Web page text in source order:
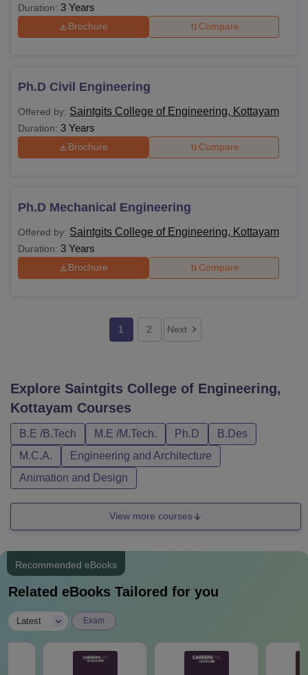
Duration: 3 Years
Brochure Compare
Ph.D Civil Engineering
Offered by: Saintgits College of Engineering, Kottayam
Duration: 3 Years
Brochure Compare
Ph.D Mechanical Engineering
Offered by: Saintgits College of Engineering, Kottayam
Duration: 3 Years
Brochure Compare
1 2 Next
Explore Saintgits College of Engineering,
Kottayam Courses
B.E /B.Tech M.E /M.Tech. Ph.D
B.Des
M.C.A.
Engineering and Architecture
Animation and Design
View more courses
Recommended eBooks
Related eBooks Tailored for you
Latest Exam